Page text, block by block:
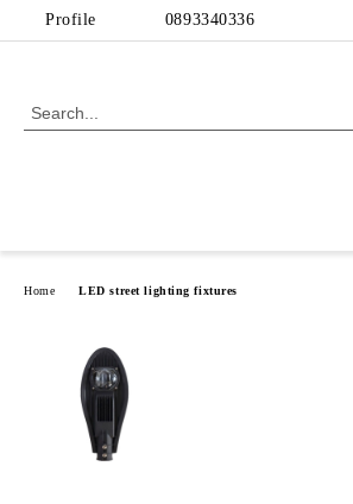
Profile 0893340336
Home LED street lighting fixtures